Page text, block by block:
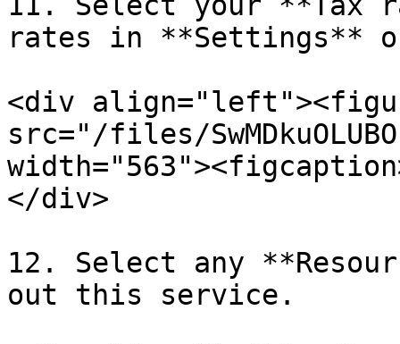
rates in **Settings**
<div
src="/files/
</div>
12. Select any
out this service.